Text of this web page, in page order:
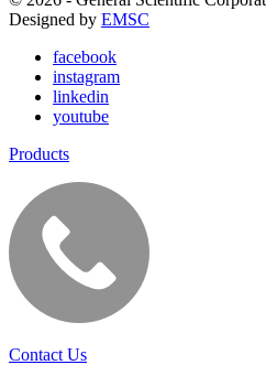
Designed by EMSC
facebook
instagram
linkedin
youtube
Products
Contact Us